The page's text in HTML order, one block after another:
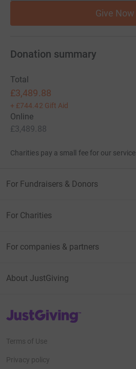
Give Now
Donation summary
Total
£3,489.88
+ £744.42 Gift Aid
Online
£3,489.88
Charities pay a small fee for our service.
For Fundraisers & Donors
For Charities
For companies & partners
About JustGiving
JustGiving’s homepage
Terms of Use
Privacy policy